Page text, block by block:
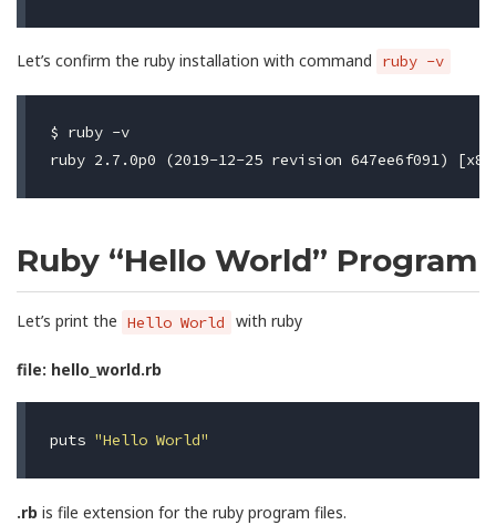
Let’s confirm the ruby installation with command ruby -v
$ ruby -v
Ruby “Hello World” Program
Let’s print the Hello World with ruby
file: hello_world.rb
puts "Hello World"
.rb is file extension for the ruby program files.